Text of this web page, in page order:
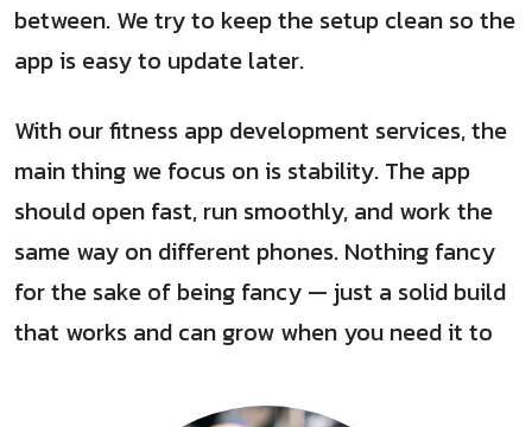
between. We try to keep the setup clean so the
app is easy to update later.
With our fitness app development services, the
main thing we focus on is stability. The app
should open fast, run smoothly, and work the
same way on different phones. Nothing fancy
for the sake of being fancy — just a solid build
that works and can grow when you need it to